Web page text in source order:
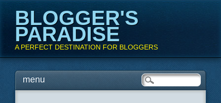
BLOGGER'S
PARADISE
A PERFECT DESTINATION FOR BLOGGERS
Main menu
Skipmenu